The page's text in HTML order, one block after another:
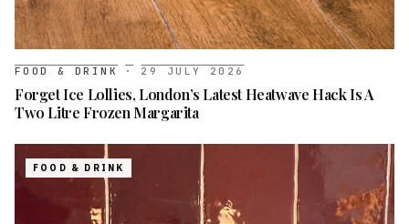
FOOD & DRINK · 29 JULY 2026
Forget Ice Lollies, London’s Latest Heatwave Hack Is A
Two Litre Frozen Margarita
FOOD & DRINK